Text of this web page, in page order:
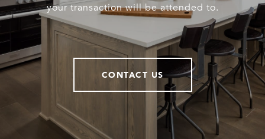
your transaction will be attended to.
CONTACT US